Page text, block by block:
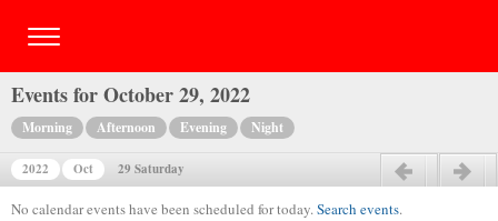
Events for October 29, 2022
Morning Afternoon Evening Night
2022 Oct 29 Saturday
No calendar events have been scheduled for today.Search events.